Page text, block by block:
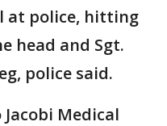
at police, hitting
head and Sgt.
police said.
Medical